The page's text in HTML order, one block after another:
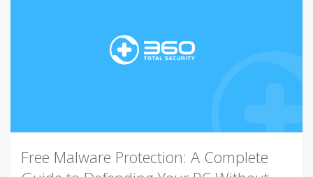
Free Malware Protection: A Complete